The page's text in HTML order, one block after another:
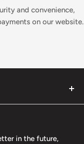
and convenience,
on our website.
pro shop,
from
in the future,